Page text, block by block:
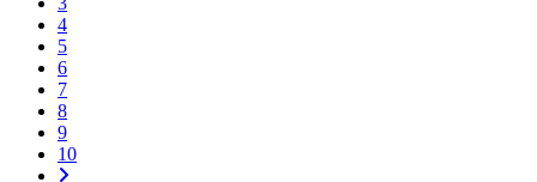
4
5
6
7
8
9
10